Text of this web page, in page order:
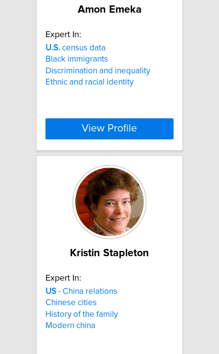
Amon Emeka
Expert In:
U.S. census data
Black immigrants
Discrimination and inequality
Ethnic and racial identity
View Profile
Kristin Stapleton
Expert In:
US - China relations
Chinese cities
History of the family
Modern china